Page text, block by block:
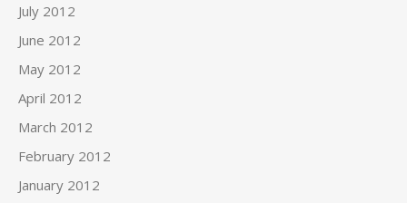
July 2012
June 2012
May 2012
April 2012
March 2012
February 2012
January 2012